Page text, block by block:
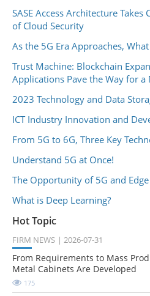
SASE Access Architecture
of Cloud Security
As the 5G Era Approaches,
Trust Machine: Blockchain
Applications Pave the Way for a
2023 Technology and Data
ICT Industry Innovation and
From 5G to 6G, Three Key
Understand 5G at Once!
The Opportunity of 5G and
What is Deep Learning?
Hot Topic
FIRM NEWS 2026-07-31
From Requirements to Mass
Metal Cabinets Are Developed
175